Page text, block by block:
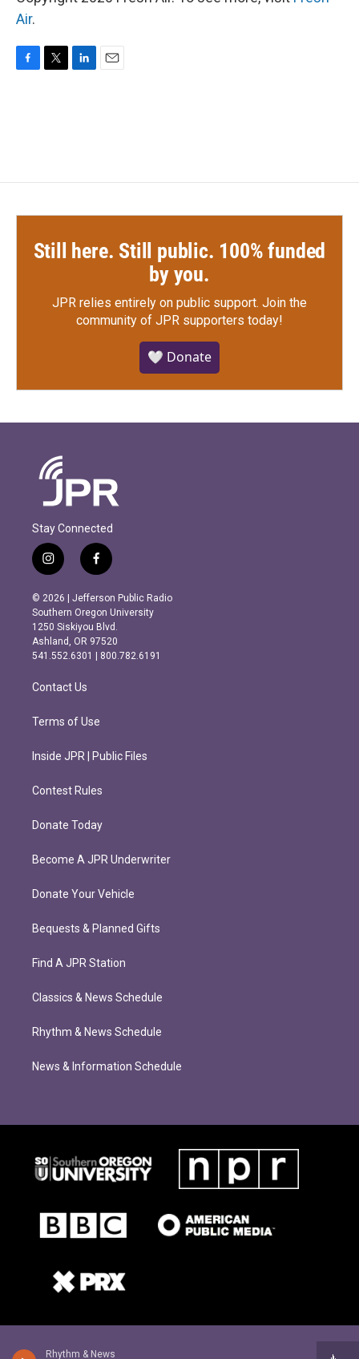
Rhythm & News
Air.
Still here. Still public. 100% funded
by you.
JPR relies entirely on public support. Join the
community of JPR supporters today!
🤍 Donate
Stay Connected
i
n
s
t
a
g
r
m
f
a
c
e
b
o
o
k
© 2026 | Jefferson Public Radio
Southern Oregon University
1250 Siskiyou Blvd.
Ashland, OR 97520
541.552.6301 | 800.782.6191
Contact Us
Terms of Use
Inside JPR | Public Files
Contest Rules
Donate Today
Become A JPR Underwriter
Donate Your Vehicle
Bequests & Planned Gifts
Find A JPR Station
Classics & News Schedule
Rhythm & News Schedule
News & Information Schedule